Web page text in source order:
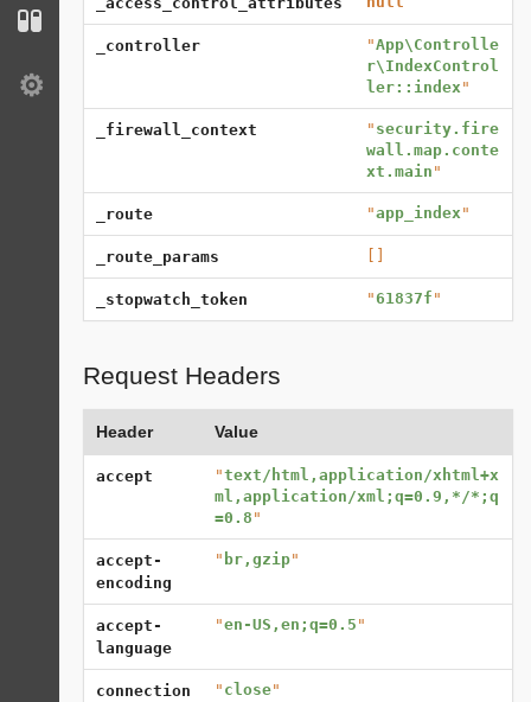
Configuration
_controller "App\Controlle
r\IndexControl
ler::index "
_firewall_context " security.fire
wall.map.conte
xt.main "
_route "app_index "
_route_params
_stopwatch_token "61837f "
Request Headers
Header Value
accept "text/html,application/xhtml+x
ml,application/xml;q=0.9,*/*;q
=0.8 "
accept-
encoding
" br,gzip"
accept-
language
"en-US,en;q=0.5 "
connection " close"